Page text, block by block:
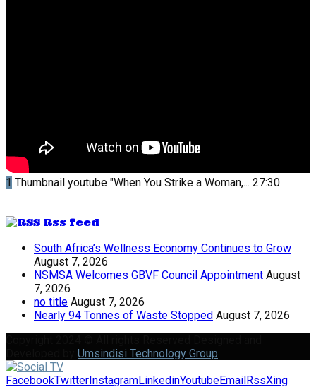
1 Thumbnail youtube "When You Strike a Woman,... 27:30
Rss feed
South Africa’s Wellness Economy Continues to Grow
August 7, 2026
NSMSA Welcomes GBVF Council Appointment August
7, 2026
no title August 7, 2026
Nearly 94 Tonnes of Waste Stopped August 7, 2026
Umsindisi Technology Group
FacebookTwitter InstagramLinkedinYoutubeEmail RssXing